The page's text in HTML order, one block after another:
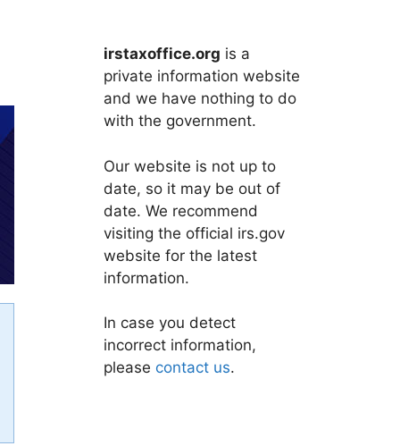
irstaxoffice.org is a
private information website
and we have nothing to do
with the government.
Our website is not up to
date, so it may be out of
date. We recommend
visiting the official irs.gov
website for the latest
information.
In case you detect
incorrect information,
please contact us.